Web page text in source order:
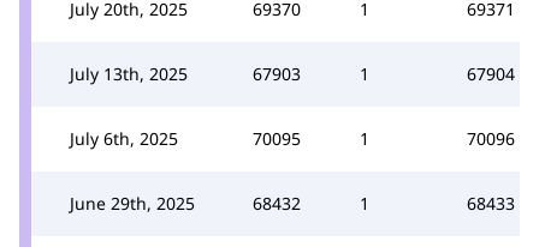
July 20th, 2025 69370 1 69371
July 13th, 2025 67903 1 67904
July 6th, 2025 70095 1 70096
June 29th, 2025 68432 1 68433